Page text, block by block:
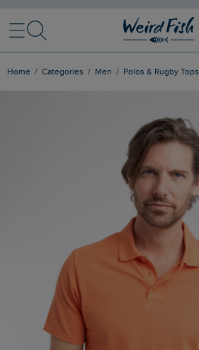
MenuSearch
Home Categories Men Polos & Rugby Tops